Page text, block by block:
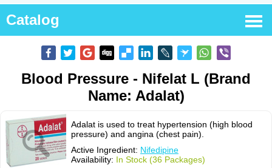
Catalog
Blood Pressure - Nifelat L (Brand
Name: Adalat)
Adalat is used to treat hypertension (high blood
pressure) and angina (chest pain).
Active Ingredient: Nifedipine
Availability: In Stock (36 Packages)